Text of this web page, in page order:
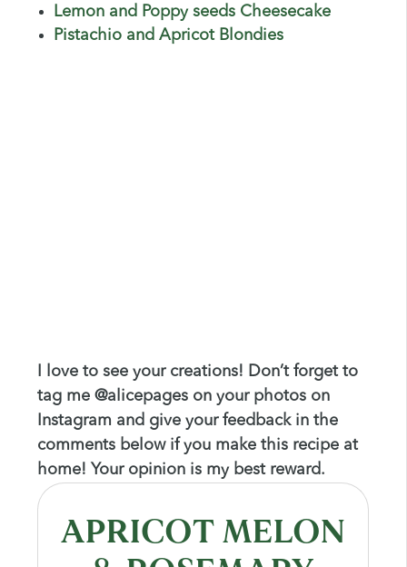
Lemon and Poppy seeds Cheesecake
Pistachio and Apricot Blondies
I love to see your creations! Don’t forget to
tag me @alicepages on your photos on
Instagram and give your feedback in the
comments below if you make this recipe at
home! Your opinion is my best reward.
APRICOT MELON